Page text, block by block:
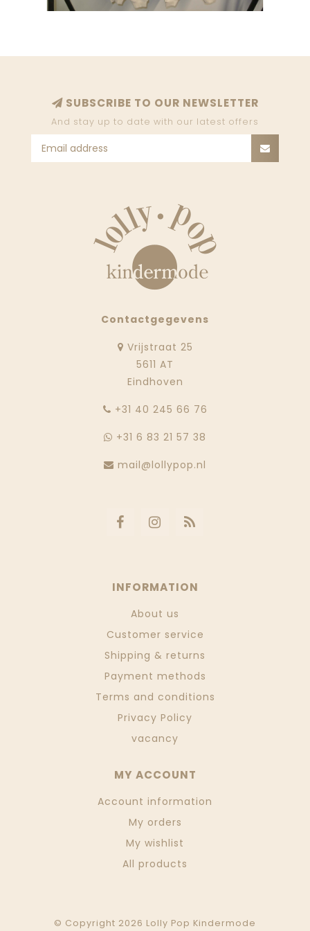
SUBSCRIBE TO OUR NEWSLETTER
And stay up to date with our latest offers
Contactgegevens
Vrijstraat 25
5611 AT
Eindhoven
‭+31 40 245 66 76
+31 6 83 21 57 38
mail@lollypop.nl
INFORMATION
About us
Customer service
Shipping & returns
Payment methods
Terms and conditions
Privacy Policy
vacancy
MY ACCOUNT
Account information
My orders
My wishlist
All products
© Copyright 2026 Lolly Pop Kindermode